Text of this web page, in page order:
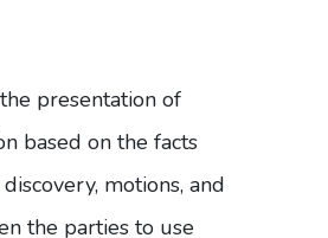
presentation of
based on the facts
motions, and
the parties to use